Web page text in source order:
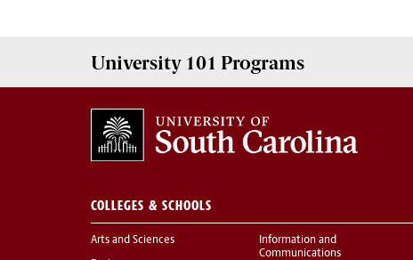
University 101 Programs
COLLEGES & SCHOOLS
Arts and Sciences
Information and
Communications